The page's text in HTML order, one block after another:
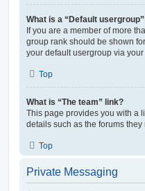
What is a “Default
If you are a member of more
group rank should be shown
your default usergroup via
Top
What is “The team” link?
This page provides you with a
details such as the forums they
Top
Private Messaging